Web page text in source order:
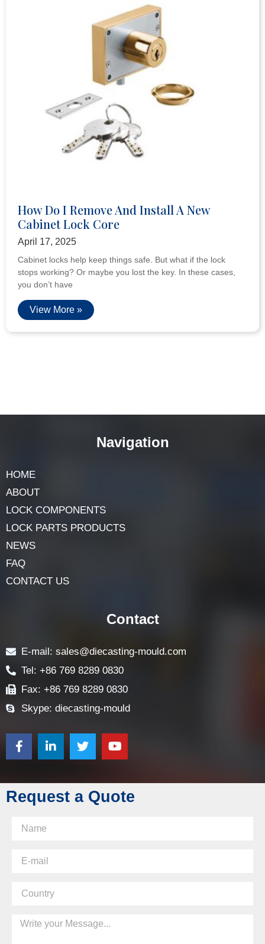
How Do I Remove And Install A New
Cabinet Lock Core
April 17, 2025
Cabinet locks help keep things safe. But what if the lock
stops working? Or maybe you lost the key. In these cases,
you don’t have
View More »
Navigation
HOME
ABOUT
LOCK COMPONENTS
LOCK PARTS PRODUCTS
NEWS
FAQ
CONTACT US
Request a Quote
Contact
E-mail: sales@diecasting-mould.com
Tel: +86 769 8289 0830
Fax: +86 769 8289 0830
Skype: diecasting-mould